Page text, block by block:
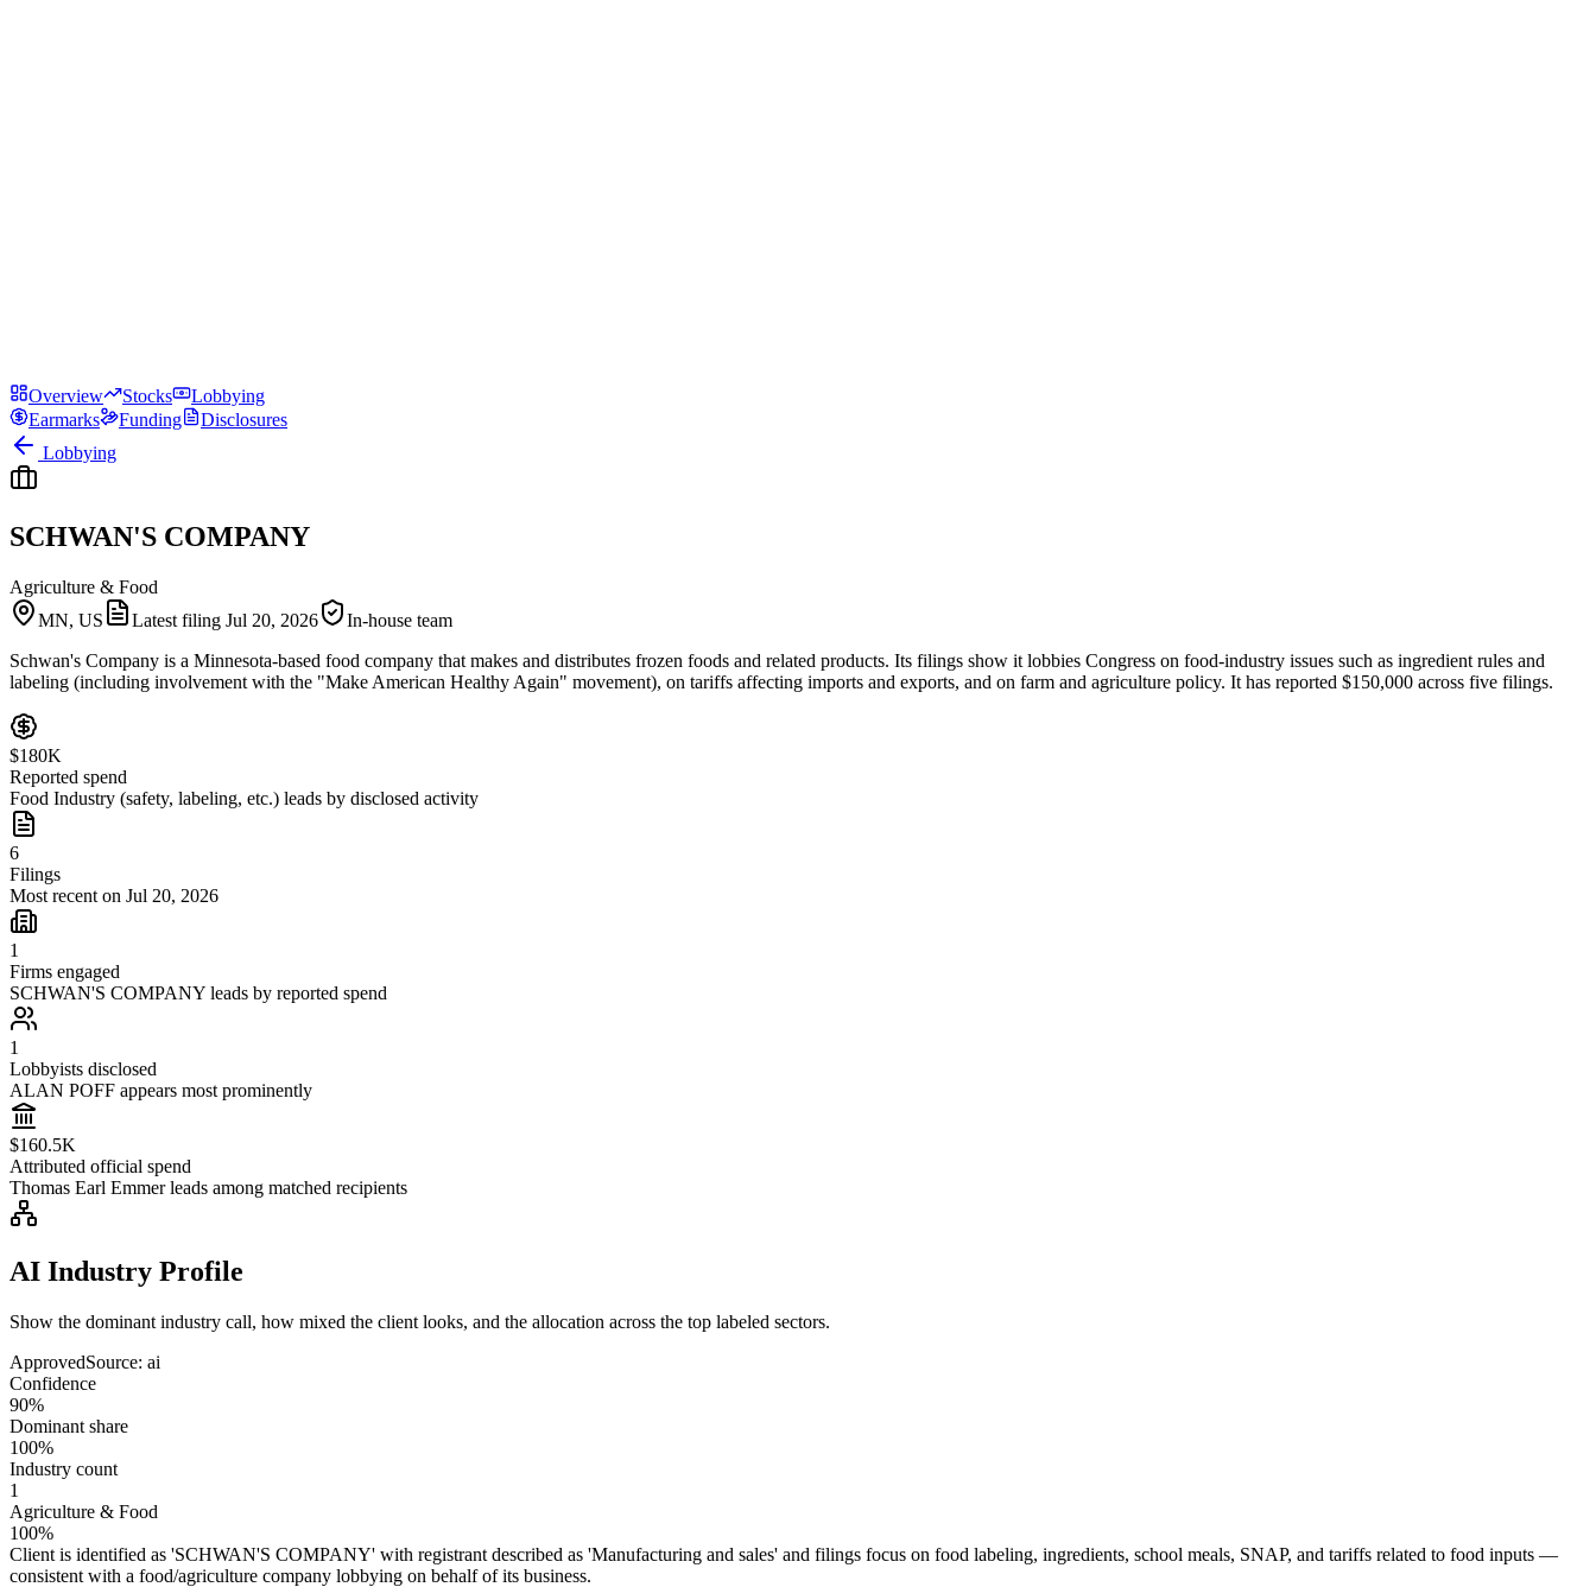
Overview Stocks
Lobbying
Earmarks
Funding
Disclosures
Lobbying
SCHWAN'S COMPANY
Agriculture & Food
MN, US
Latest filing Jul 20, 2026
In-house team
Schwan's Company is a Minnesota-based food company that makes and distributes frozen foods and related products. Its filings show it lobbies Congress on food-industry issues such as ingredient rules and
labeling (including involvement with the "Make American Healthy Again" movement), on tariffs affecting imports and exports, and on farm and agriculture policy. It has reported $150,000 across five filings.
$180K
Reported spend
Food Industry (safety, labeling, etc.) leads by disclosed activity
6
Filings
Most recent on Jul 20, 2026
1
Firms engaged
SCHWAN'S COMPANY leads by reported spend
1
Lobbyists disclosed
ALAN POFF appears most prominently
$160.5K
Attributed official spend
Thomas Earl Emmer leads among matched recipients
AI Industry Profile
Show the dominant industry call, how mixed the client looks, and the allocation across the top labeled sectors.
ApprovedSource: ai
Confidence
90%
Dominant share
100%
Industry count
1
Agriculture & Food
100%
Client is identified as 'SCHWAN'S COMPANY' with registrant described as 'Manufacturing and sales' and filings focus on food labeling, ingredients, school meals, SNAP, and tariffs related to food inputs —
consistent with a food/agriculture company lobbying on behalf of its business.